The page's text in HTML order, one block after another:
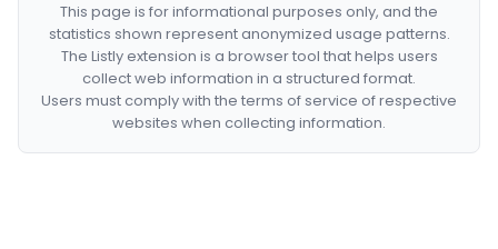
This page is for informational purposes only, and the
statistics shown represent anonymized usage patterns.
The Listly extension is a browser tool that helps users
collect web information in a structured format.
Users must comply with the terms of service of respective
websites when collecting information.